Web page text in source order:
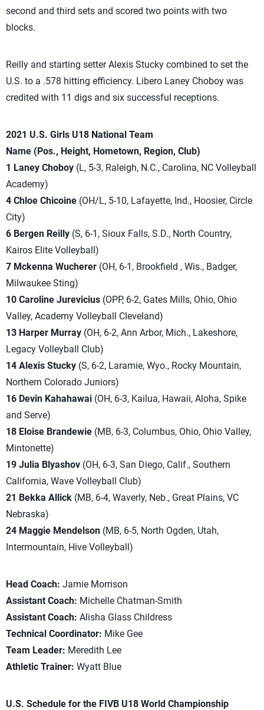
second and third sets and scored two points with two
blocks.
Reilly and starting setter Alexis Stucky combined to set the
U.S. to a .578 hitting efficiency. Libero Laney Choboy was
credited with 11 digs and six successful receptions.
2021 U.S. Girls U18 National Team
Name (Pos., Height, Hometown, Region, Club)
1 Laney Choboy (L, 5-3, Raleigh, N.C., Carolina, NC Volleyball
Academy)
4 Chloe Chicoine (OH/L, 5-10, Lafayette, Ind., Hoosier, Circle
City)
6 Bergen Reilly (S, 6-1, Sioux Falls, S.D., North Country,
Kairos Elite Volleyball)
7 Mckenna Wucherer (OH, 6-1, Brookfield , Wis., Badger,
Milwaukee Sting)
10 Caroline Jurevicius (OPP, 6-2, Gates Mills, Ohio, Ohio
Valley, Academy Volleyball Cleveland)
13 Harper Murray (OH, 6-2, Ann Arbor, Mich., Lakeshore,
Legacy Volleyball Club)
14 Alexis Stucky (S, 6-2, Laramie, Wyo., Rocky Mountain,
Northern Colorado Juniors)
16 Devin Kahahawai (OH, 6-3, Kailua, Hawaii, Aloha, Spike
and Serve)
18 Eloise Brandewie (MB, 6-3, Columbus, Ohio, Ohio Valley,
Mintonette)
19 Julia Blyashov (OH, 6-3, San Diego, Calif., Southern
California, Wave Volleyball Club)
21 Bekka Allick (MB, 6-4, Waverly, Neb., Great Plains, VC
Nebraska)
24 Maggie Mendelson (MB, 6-5, North Ogden, Utah,
Intermountain, Hive Volleyball)
Head Coach: Jamie Morrison
Assistant Coach: Michelle Chatman-Smith
Assistant Coach: Alisha Glass Childress
Technical Coordinator: Mike Gee
Team Leader: Meredith Lee
Athletic Trainer: Wyatt Blue
U.S. Schedule for the FIVB U18 World Championship